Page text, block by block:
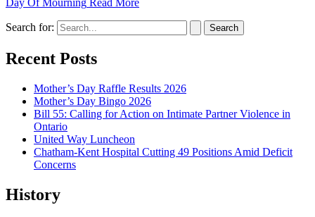
Day Of Mourning Read More
Search for:
Recent Posts
Mother’s Day Raffle Results 2026
Mother’s Day Bingo 2026
Bill 55: Calling for Action on Intimate Partner Violence in
Ontario
United Way Luncheon
Chatham-Kent Hospital Cutting 49 Positions Amid Deficit
Concerns
History